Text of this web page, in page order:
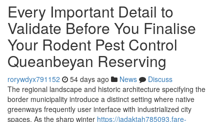
Every Important Detail to
Validate Before You Finalise
Your Rodent Pest Control
Queanbeyan Reserving
rorywdyx791152 54 days ago News
Discuss
The regional landscape and historic architecture specifying the
border municipality introduce a distinct setting where native
greenways frequently user interface with industrialized city
spaces. As the sharp winter https://jadaktah785093.fare-